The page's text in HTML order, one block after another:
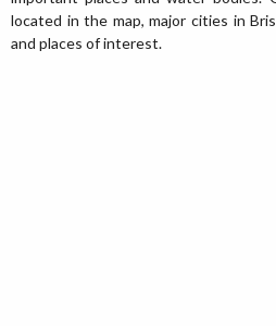
located in the map, major cities in
and places of interest.